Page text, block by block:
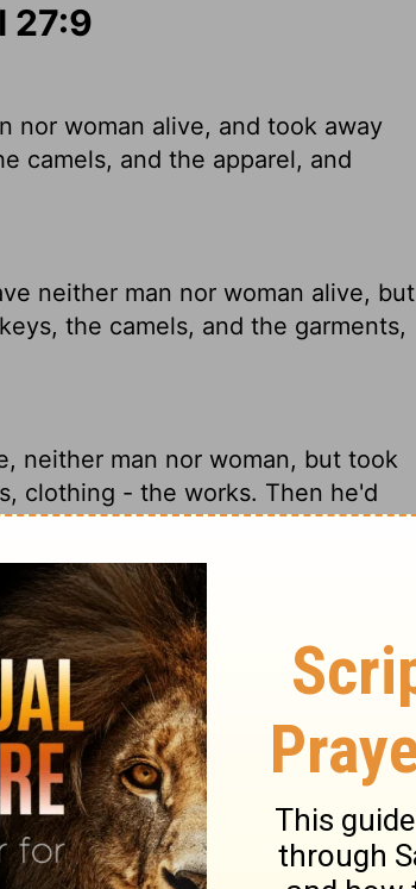
27:9
nor woman alive, and took away
camels, and the apparel, and
neither man nor woman alive, but
the camels, and the garments,
neither man nor woman, but took
clothing - the works. Then he'd
man nor woman alive, but took
and the apparel, and returned
he attacked. He took the sheep,
returning home to see King